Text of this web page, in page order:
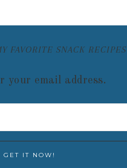
FAVORITE SNACK RECIPES
your email address.